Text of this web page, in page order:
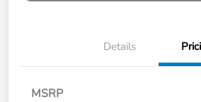
Details
MSRP